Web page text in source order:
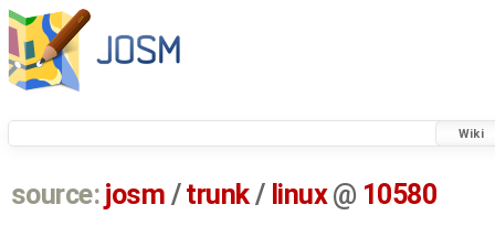
Wiki
source: josm / trunk/ linux@ 10580